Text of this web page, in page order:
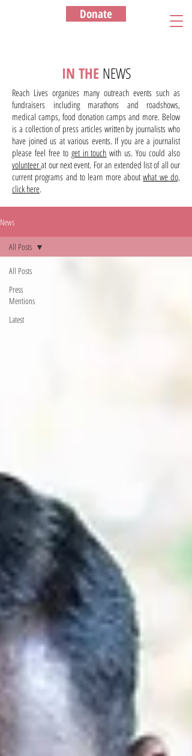
Donate
IN THE NEWS
Reach Lives organizes many outreach events such as
fundraisers including marathons and roadshows,
medical camps, food donation camps and more. Below
is a collection of press articles written by journalists who
have joined us at various events. If you are a journalist
please feel free to get in touch with us. You could also
volunteerat our next event. For an extended list of all our
current programs and to learn more aboutwhat we do,
click here.
News
All Posts
Press
Mentions
Latest
All Posts